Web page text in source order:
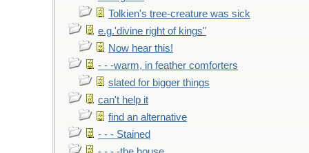
Tolkien's tree-creature was sick
e.g.'divine right of kings"
Now hear this!
- - -warm, in feather comforters
slated for bigger things
can't help it
find an alternative
- - - Stained